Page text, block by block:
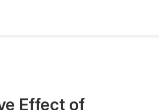
Abstract Books
Effect of